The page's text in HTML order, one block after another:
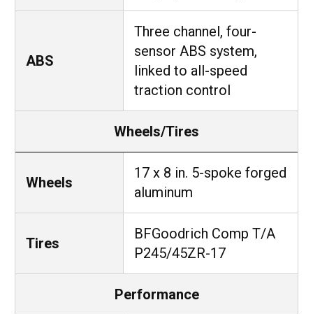
ABS
Three channel, four-
sensor ABS system,
linked to all-speed
traction control
Wheels/Tires
Wheels
17 x 8 in. 5-spoke forged
aluminum
Tires
BFGoodrich Comp T/A
P245/45ZR-17
Performance